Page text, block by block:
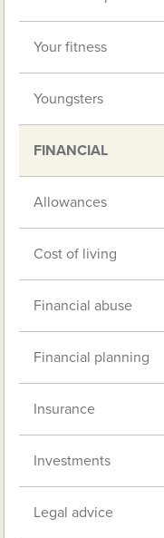
Your fitness
Youngsters
FINANCIAL
Allowances
Cost of living
Financial abuse
Financial planning
Insurance
Investments
Legal advice